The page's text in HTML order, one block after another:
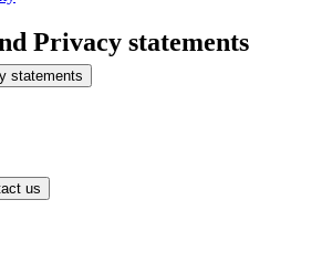
Privacy statements
statements
us